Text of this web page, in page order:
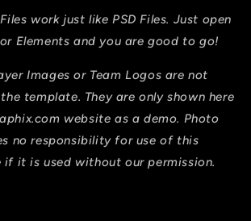
work just like PSD Files. Just open
Elements and you are good to go!
Images or Team Logos are not
template. They are only shown here
website as a demo. Photo
no responsibility for use of this
if it is used without our permission.